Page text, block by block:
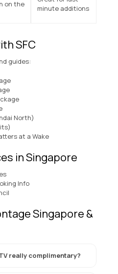
on the
minute additions
SFC
guides:
North)
at a Wake
in Singapore
Info
Singapore &
really complimentary?